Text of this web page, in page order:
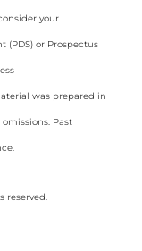
your
(PDS) or Prospectus
was prepared in
Past
reserved.